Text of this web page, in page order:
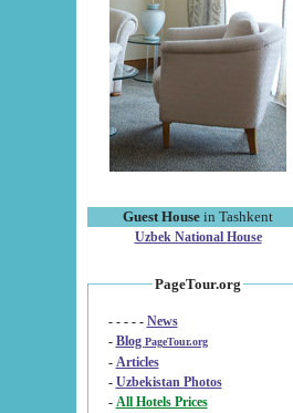
Guest House in Tashkent
Uzbek National House
PageTour.org
- - - - - News
- Blog PageTour.org
- Articles
- Uzbekistan Photos
-
All Hotels Prices